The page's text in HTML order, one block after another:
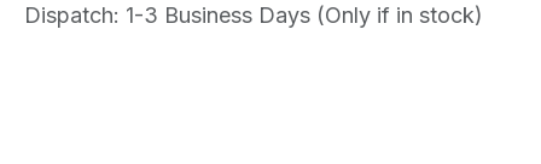
Dispatch: 1-3 Business Days (Only if in stock)